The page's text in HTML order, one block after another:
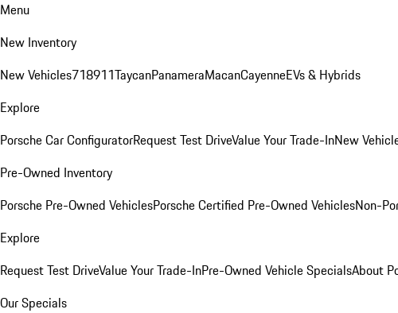
Menu
New Inventory
New Vehicles718911TaycanPanameraMacanCayenneEVs & Hybrids
Explore
Porsche Car ConfiguratorRequest Test DriveValue Your Trade-InNew
Pre-Owned Inventory
Porsche Pre-Owned VehiclesPorsche Certified Pre-Owned VehiclesNon-
Explore
Request Test DriveValue Your Trade-InPre-Owned Vehicle SpecialsAbout
Our Specials